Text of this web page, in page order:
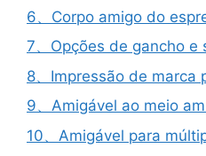
6、Corpo amigo do
7、Opções de gancho e
8、Impressão de marca
9、Amigável ao meio
10、Amigável para